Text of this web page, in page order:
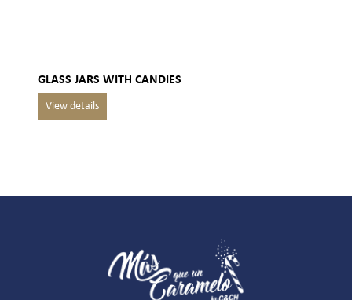
GLASS JARS WITH CANDIES